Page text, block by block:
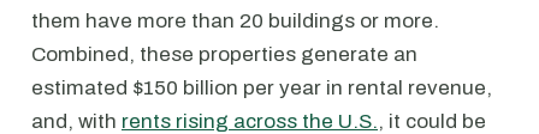
them have more than 20 buildings or more.
Combined, these properties generate an
estimated $150 billion per year in rental revenue,
and, with rents rising across the U.S., it could be